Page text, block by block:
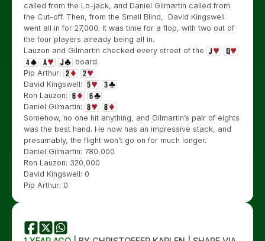
called from the Lo-jack, and Daniel Gilmartin called from
the Cut-off. Then, from the Small Blind, David Kingswell
went all in for 27,000. It was time for a flop, with two out of
the four players already being all in.
Lauzon and Gilmartin checked every street of the
board.
Pip Arthur:
David Kingswell:
Ron Lauzon:
Daniel Gilmartin:
Somehow, no one hit anything, and Gilmartin’s pair of eights
was the best hand. He now has an impressive stack, and
presumably, the flight won’t go on for much longer.
Daniel Gilmartin: 780,000
Ron Lauzon: 320,000
David Kingswell: 0
Pip Arthur: 0